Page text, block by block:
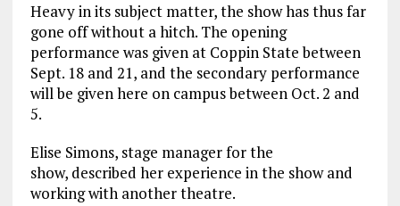
Heavy in its subject matter, the show has thus far
gone off without a hitch. The opening
performance was given at Coppin State between
Sept. 18 and 21, and the secondary performance
will be given here on campus between Oct. 2 and
5.
Elise Simons, stage manager for the
show, described her experience in the show and
working with another theatre.